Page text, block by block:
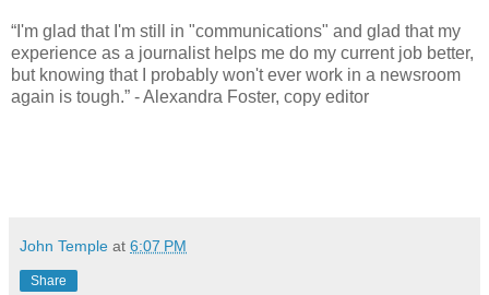
“I'm glad that I'm still in "communications" and glad that my
experience as a journalist helps me do my current job better,
but knowing that I probably won't ever work in a newsroom
again is tough.” - Alexandra Foster, copy editor
John Temple at 6:07 PM
Share